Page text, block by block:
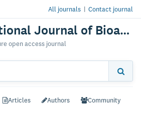
All journals | Contact journal
International Journal of Bioanalysis & Biomedicine
open access journal
Articles Authors Community